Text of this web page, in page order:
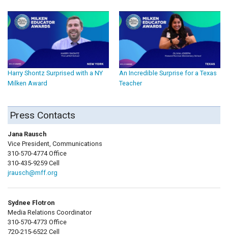
Harry Shontz Surprised with a NY
Milken Award
An Incredible Surprise for a Texas
Teacher
Press Contacts
Jana Rausch
Vice President, Communications
310-570-4774 Office
310-435-9259 Cell
jrausch@mff.org
Sydnee Flotron
Media Relations Coordinator
310-570-4773 Office
720-215-6522 Cell